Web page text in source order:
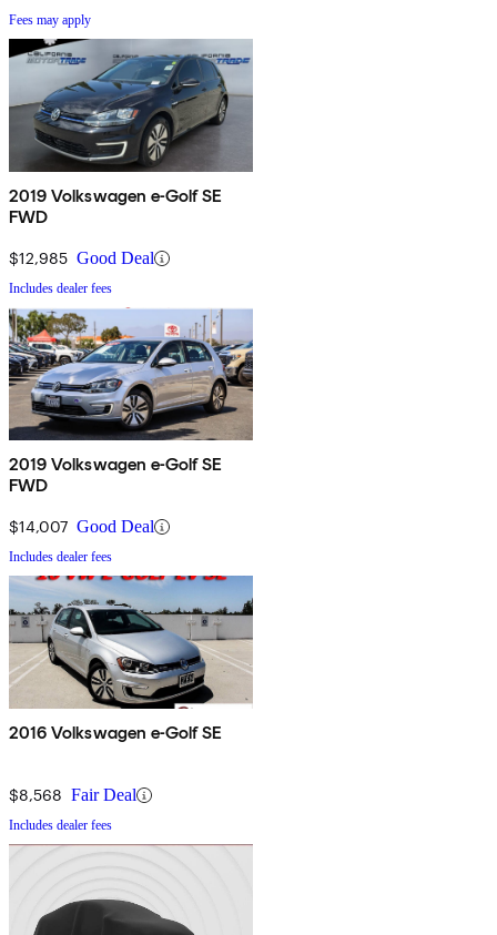
Fees may apply
2019 Volkswagen e-Golf SE
FWD
$12,985 Good Deal
Includes dealer fees
2019 Volkswagen e-Golf SE
FWD
$14,007 Good Deal
Includes dealer fees
2016 Volkswagen e-Golf SE
$8,568 Fair Deal
Includes dealer fees